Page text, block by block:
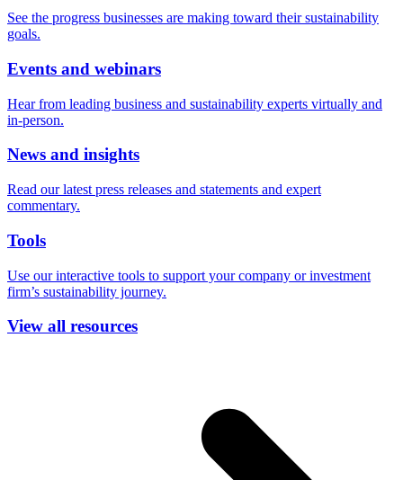
See the progress businesses are making toward their sustainability
goals.
Events and webinars
Hear from leading business and sustainability experts virtually and
in-person.
News and insights
Read our latest press releases and statements and expert
commentary.
Tools
Use our interactive tools to support your company or investment
firm’s sustainability journey.
View all resources